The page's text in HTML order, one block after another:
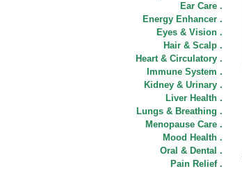
Ear Care .
Energy Enhancer .
Eyes & Vision .
Hair & Scalp .
Heart & Circulatory .
Immune System .
Kidney & Urinary .
Liver Health .
Lungs & Breathing .
Menopause Care .
Mood Health .
Oral & Dental .
Pain Relief .